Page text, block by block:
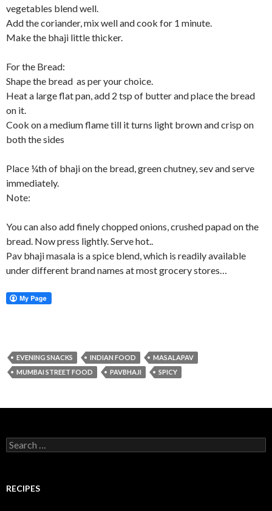
vegetables blend well.
Add the coriander, mix well and cook for 1 minute.
Make the bhaji little thicker.
For the Bread:
Shape the bread as per your choice.
Heat a large flat pan, add 2 tsp of butter and place the bread
on it.
Cook on a medium flame till it turns light brown and crisp on
both the sides
Place ¼th of bhaji on the bread, green chutney, sev and serve
immediately.
Note:
You can also add finely chopped onions, crushed papad on the
bread. Now press lightly. Serve hot..
Pav bhaji masala is a spice blend, which is readily available
under different brand names at most grocery stores…
EVENING SNACKS INDIAN FOOD
MASALAPAV
MUMBAI STREET FOOD
PAVBHAJI SPICY
Search for:
RECIPES